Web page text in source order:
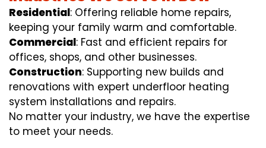
Residential: Offering reliable home repairs,
keeping your family warm and comfortable.
Commercial: Fast and efficient repairs for
offices, shops, and other businesses.
Construction: Supporting new builds and
renovations with expert underfloor heating
system installations and repairs.
No matter your industry, we have the expertise
to meet your needs.